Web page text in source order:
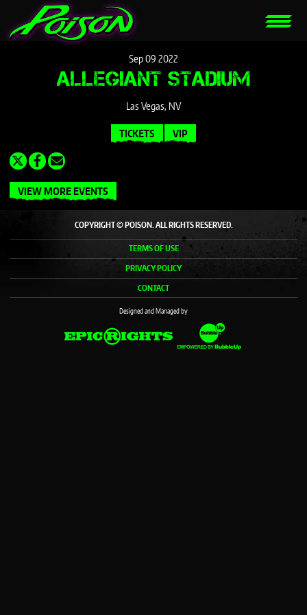
Sep09 2022
ALLEGIANT STADIUM
Las Vegas, NV
TICKETS VIP
VIEW MORE EVENTS
COPYRIGHT © POISON. ALL RIGHTS RESERVED.
TERMS OF USE
PRIVACY POLICY
CONTACT
Designed and Managed by